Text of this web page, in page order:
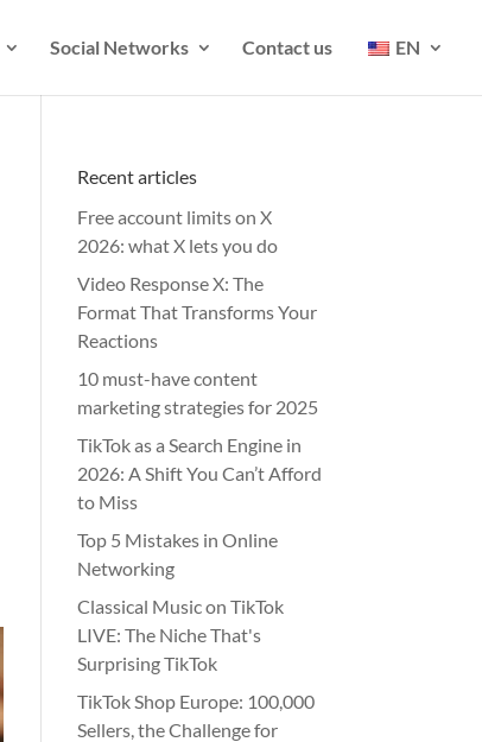
Social Networks Contact us EN
Recent articles
Free account limits on X
2026: what X lets you do
Video Response X: The
Format That Transforms Your
Reactions
10 must-have content
marketing strategies for 2025
TikTok as a Search Engine in
2026: A Shift You Can’t Afford
to Miss
Top 5 Mistakes in Online
Networking
Classical Music on TikTok
LIVE: The Niche That's
Surprising TikTok
TikTok Shop Europe: 100,000
Sellers, the Challenge for